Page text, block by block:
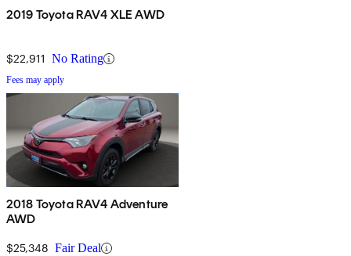
2019 Toyota RAV4 XLE AWD
$22,911 No Rating
Fees may apply
2018 Toyota RAV4 Adventure
AWD
$25,348 Fair Deal